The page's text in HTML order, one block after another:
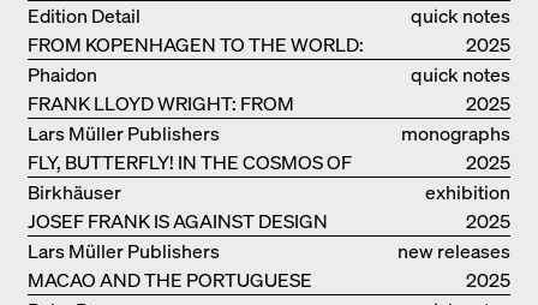
quick notes
FROM KOPENHAGEN TO THE WORLD:
ADVENTURES OF THE BJARKE
INGELS GROUP
Edition Detail
2025
quick notes
FRANK LLOYD WRIGHT: FROM
FALLINGWATER TO ROBBIE HOUSE
Phaidon
2025
monographs
FLY, BUTTERFLY! IN THE COSMOS OF
EOOS
Lars Müller Publishers
2025
exhibition
catalogue
JOSEF FRANK IS AGAINST DESIGN
Birkhäuser
2025
new releases
MACAO AND THE PORTUGUESE
Lars Müller Publishers
2025